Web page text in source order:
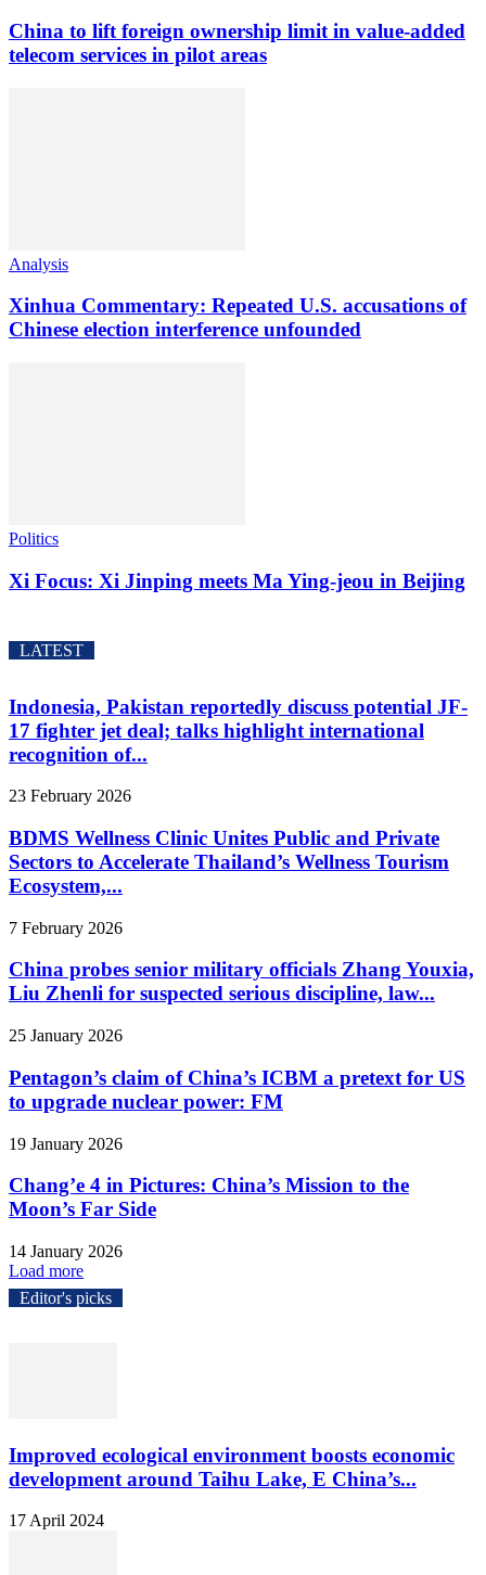
China to lift foreign ownership limit in value-added
telecom services in pilot areas
Analysis
Xinhua Commentary: Repeated U.S. accusations of
Chinese election interference unfounded
Politics
Xi Focus: Xi Jinping meets Ma Ying-jeou in Beijing
LATEST
Indonesia, Pakistan reportedly discuss potential JF-
17 fighter jet deal; talks highlight international
recognition of...
23 February 2026
BDMS Wellness Clinic Unites Public and Private
Sectors to Accelerate Thailand’s Wellness Tourism
Ecosystem,...
7 February 2026
China probes senior military officials Zhang Youxia,
Liu Zhenli for suspected serious discipline, law...
25 January 2026
Pentagon’s claim of China’s ICBM a pretext for US
to upgrade nuclear power: FM
19 January 2026
Chang’e 4 in Pictures: China’s Mission to the
Moon’s Far Side
14 January 2026
Load more
Editor's picks
Improved ecological environment boosts economic
development around Taihu Lake, E China’s...
17 April 2024